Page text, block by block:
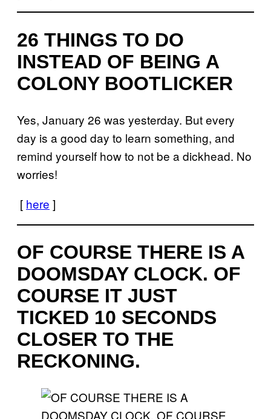
26 THINGS TO DO
INSTEAD OF BEING A
COLONY BOOTLICKER
Yes, January 26 was yesterday. But every
day is a good day to learn something, and
remind yourself how to not be a dickhead. No
worries!
[ here ]
OF COURSE THERE IS A
DOOMSDAY CLOCK. OF
COURSE IT JUST
TICKED 10 SECONDS
CLOSER TO THE
RECKONING.